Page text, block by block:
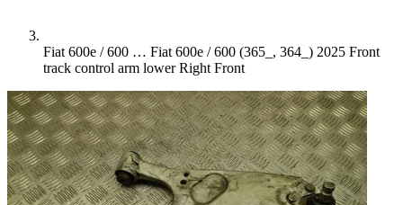
Fiat 600e / 600 … Fiat 600e / 600 (365_, 364_) 2025 Front
track control arm lower Right Front